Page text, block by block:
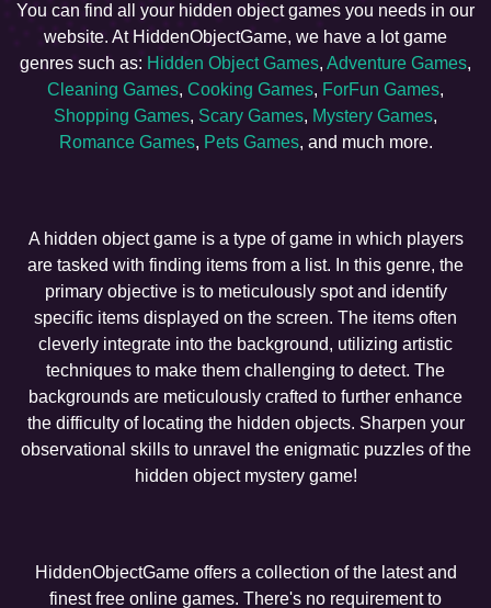
You can find all your hidden object games you needs in our
website. At HiddenObjectGame, we have a lot game
genres such as: Hidden Object Games, Adventure Games,
Cleaning Games, Cooking Games, ForFun Games,
Shopping Games, Scary Games, Mystery Games,
Romance Games, Pets Games, and much more.
A hidden object game is a type of game in which players
are tasked with finding items from a list. In this genre, the
primary objective is to meticulously spot and identify
specific items displayed on the screen. The items often
cleverly integrate into the background, utilizing artistic
techniques to make them challenging to detect. The
backgrounds are meticulously crafted to further enhance
the difficulty of locating the hidden objects. Sharpen your
observational skills to unravel the enigmatic puzzles of the
hidden object mystery game!
HiddenObjectGame offers a collection of the latest and
finest free online games. There's no requirement to